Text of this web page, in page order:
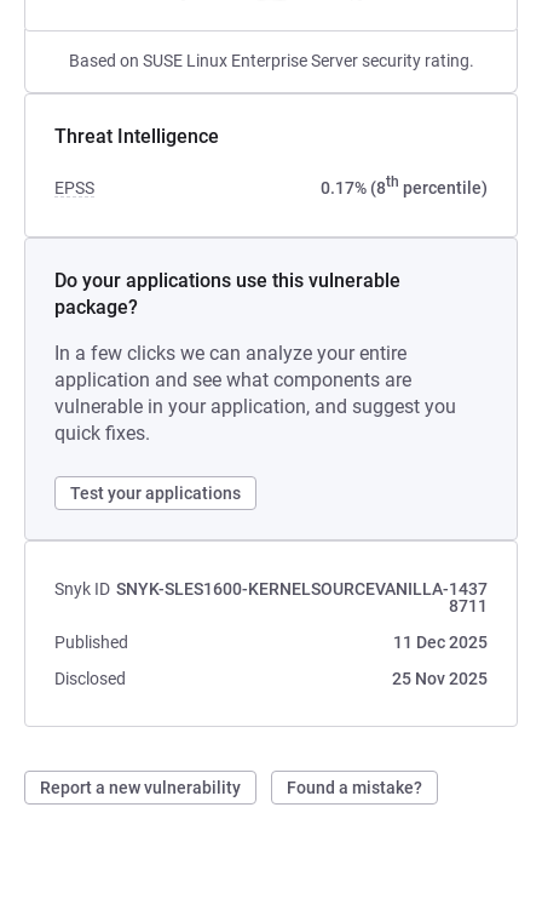
Based on SUSE Linux Enterprise Server security rating.
Threat Intelligence
EPSS 0.17% (8th percentile)
Do your applications use this vulnerable
package?
In a few clicks we can analyze your entire
application and see what components are
vulnerable in your application, and suggest you
quick fixes.
Test your applications
Snyk ID SNYK-SLES1600-KERNELSOURCEVANILLA-1437
8711
Published
11 Dec 2025
Disclosed
25 Nov 2025
Report a new vulnerability Found a mistake?